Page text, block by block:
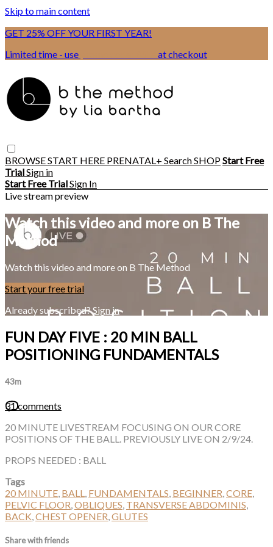
Skip to main content
GET 25% OFF YOUR FIRST YEAR!
Limited time - use
at checkout
BROWSESTART HERE PRENATAL+ SearchSHOPStart Free
TrialSign in
Start Free TrialSign In
Live stream preview
Watch this video and more on B The
Method
Watch this video and more on B The Method
Start your free trial
Already subscribed?Sign in
FUN DAY FIVE : 20 MIN BALL
POSITIONING FUNDAMENTALS
43m
31 comments
20 MINUTE LIVESTREAM FOCUSING ON OUR CORE
POSITIONS OF THE BALL. PREVIOUSLY LIVE ON 2/9/24.
PROPS NEEDED : BALL
Tags
20 MINUTE, BALL, FUNDAMENTALS, BEGINNER,CORE,
PELVIC FLOOR,OBLIQUES, TRANSVERSE ABDOMINIS,
BACK,CHEST OPENER,GLUTES
Share with friends